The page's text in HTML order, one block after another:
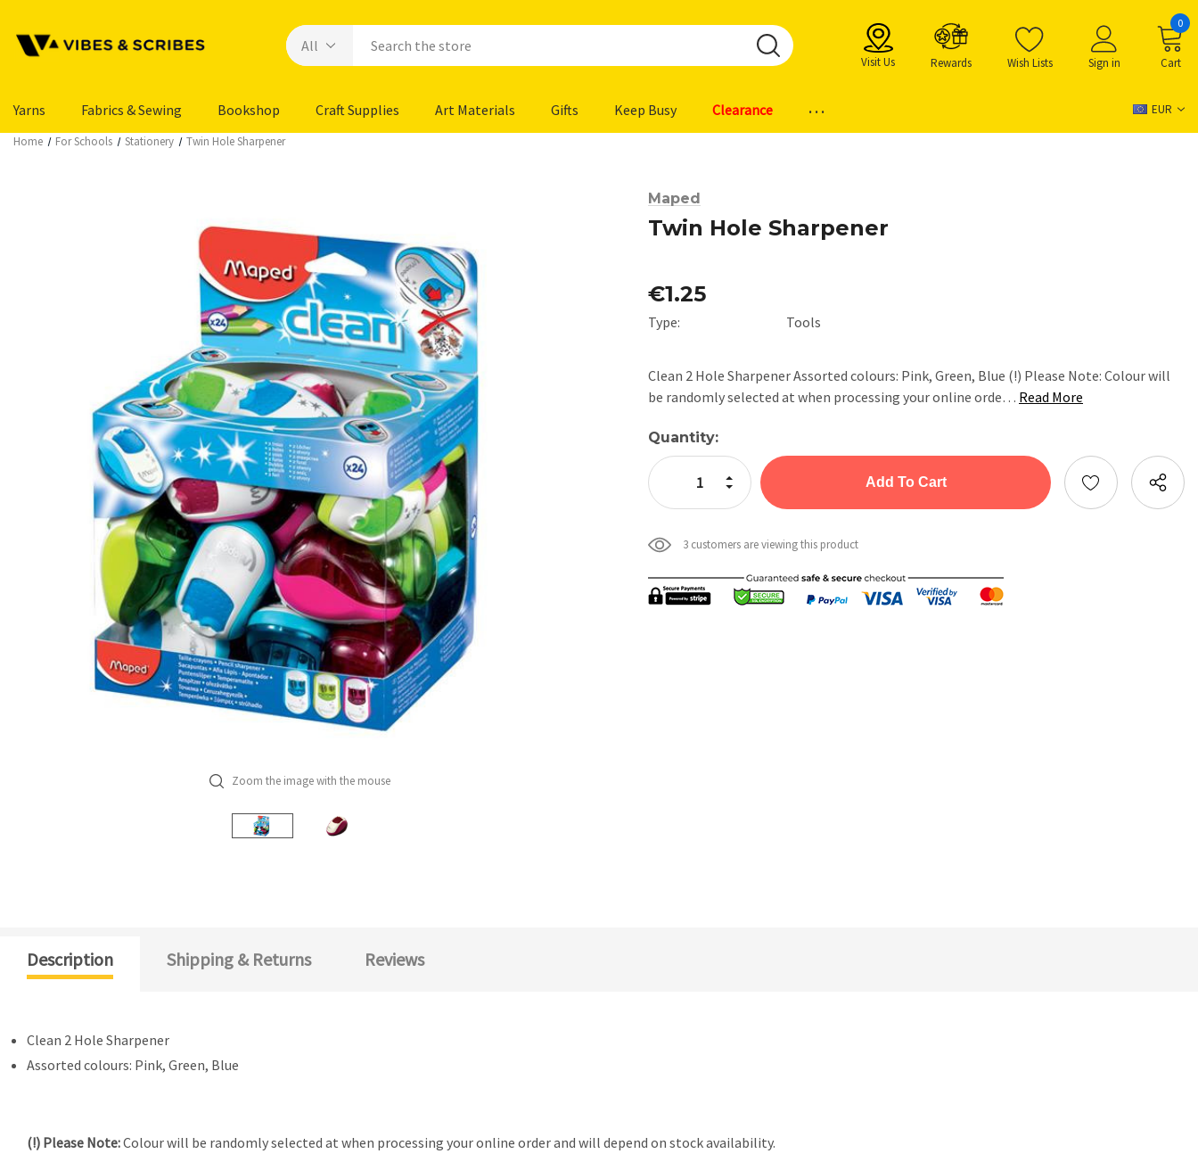
Visit Us Rewards Wish Lists Sign in Cart
0
Yarns Fabrics & Sewing Bookshop Craft Supplies Art Materials Gifts Keep Busy Clearance ... EUR
Home For Schools Stationery Twin Hole Sharpener
Zoom the image with the mouse
Maped
Twin Hole Sharpener
€1.25
Type: Tools
Clean 2 Hole Sharpener Assorted colours: Pink, Green, Blue (!) Please Note: Colour will
be randomly selected at when processing your online orde… Read More
Current
Stock:
Quantity:
Decrease Quantity:
Increase Quantity:
3 customers are viewing this product
Description Shipping & Returns Reviews
Clean 2 Hole Sharpener
Assorted colours: Pink, Green, Blue
(!) Please Note:Colour will be randomly selected at when processing your online order and will depend on stock availability.